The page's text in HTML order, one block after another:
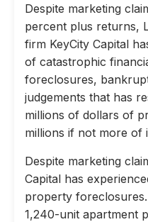
Despite marketing
percent plus returns,
firm KeyCity Capital
of catastrophic
foreclosures,
judgements that has
millions of dollars of
millions if not more of
Despite marketing
Capital has
property
1,240-unit apartment